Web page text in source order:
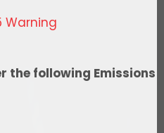
Warning
the following Emissions